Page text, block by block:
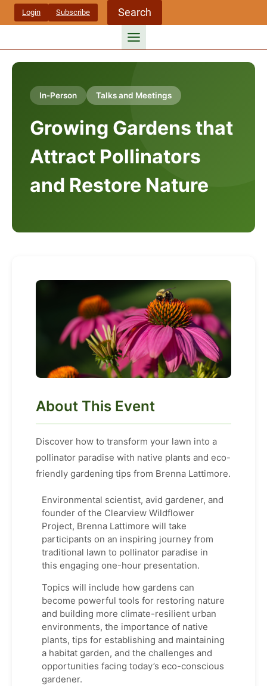
Skip
Login Subscribe Search
In-Person Talks and Meetings
Growing Gardens that
Attract Pollinators
and Restore Nature
About This Event
Discover how to transform your lawn into a
pollinator paradise with native plants and eco-
friendly gardening tips from Brenna Lattimore.
Environmental scientist, avid gardener, and
founder of the Clearview Wildflower
Project, Brenna Lattimore will take
participants on an inspiring journey from
traditional lawn to pollinator paradise in
this engaging one-hour presentation.
Topics will include how gardens can
become powerful tools for restoring nature
and building more climate-resilient urban
environments, the importance of native
plants, tips for establishing and maintaining
a habitat garden, and the challenges and
opportunities facing today’s eco-conscious
gardener.